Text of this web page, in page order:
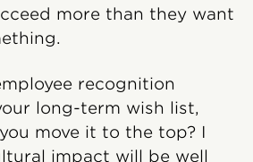
more than they want
recognition
long-term wish list,
move it to the top? I
impact will be well